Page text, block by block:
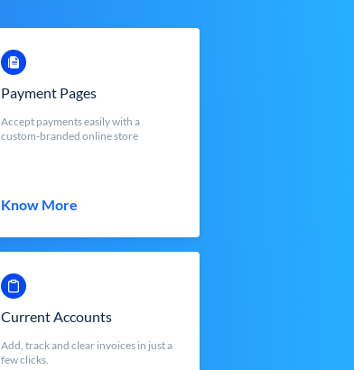
Payment Pages
Accept payments easily with a
custom-branded online store
Know More
Current Accounts
Add, track and clear invoices in just a
few clicks.